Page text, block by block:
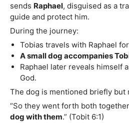
sends Raphael, disguised as a
guide and protect him.
During the journey:
Tobias travels with Raphael
A small dog accompanies
Raphael later reveals himself
God.
The dog is mentioned briefly but
“So they went forth both
dog with them.” (Tobit 6:1)